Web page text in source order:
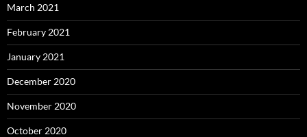
March 2021
February 2021
January 2021
December 2020
November 2020
October 2020